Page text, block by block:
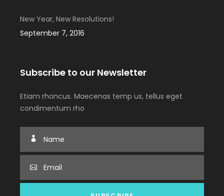
New Year, New Resolutions!
September 7, 2016
Subscribe to our Newsletter
Etiam rhoncus. Maecenas temp us, tellus eget
condimentum rho